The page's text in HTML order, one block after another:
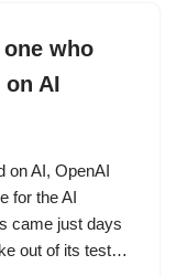
who
AI
on AI, OpenAI
for the AI
came just days
out of its test…